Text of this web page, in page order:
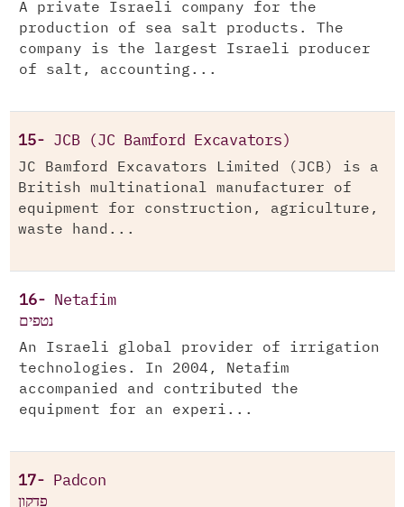
A private Israeli company for the
production of sea salt products. The
company is the largest Israeli producer
of salt, accounting...
15- JCB (JC Bamford Excavators)
JC Bamford Excavators Limited (JCB) is a
British multinational manufacturer of
equipment for construction, agriculture,
waste hand...
16- Netafim
נטפים
An Israeli global provider of irrigation
technologies. In 2004, Netafim
accompanied and contributed the
equipment for an experi...
17- Padcon
פדקון